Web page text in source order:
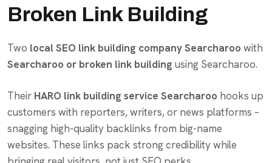
Broken Link Building
Two local SEO link building company Searcharoo with
Searcharoo or broken link building using Searcharoo.
Their HARO link building service Searcharoo hooks up
customers with reporters, writers, or news platforms –
snagging high-quality backlinks from big-name
websites. These links pack strong credibility while